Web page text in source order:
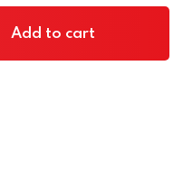
Add to cart